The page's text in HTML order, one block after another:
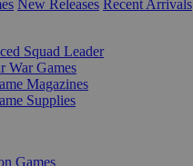
New Releases Recent Arrivals
Squad Leader
War Games
Magazines
Supplies
Games